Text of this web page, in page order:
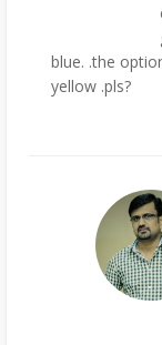
blue. .the
yellow .pls?